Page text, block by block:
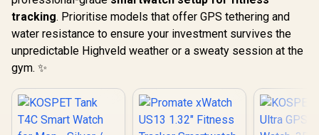
tracking. Prioritise models that offer GPS tethering and
water resistance to ensure your investment survives the
unpredictable Highveld weather or a sweaty session at the
gym. ✨